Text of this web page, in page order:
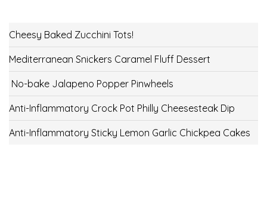
Cheesy Baked Zucchini Tots!
Mediterranean Snickers Caramel Fluff Dessert
No-bake Jalapeno Popper Pinwheels
Anti-Inflammatory Crock Pot Philly Cheesesteak Dip
Anti-Inflammatory Sticky Lemon Garlic Chickpea Cakes